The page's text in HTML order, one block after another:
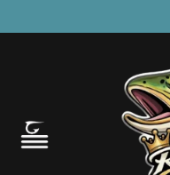
Guided Fly Fishing